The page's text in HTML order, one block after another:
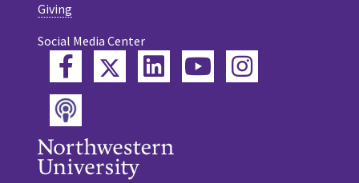
Giving
Social Media Center
FacebookTwitterLinkedInYouTube
Instagram
Podcast